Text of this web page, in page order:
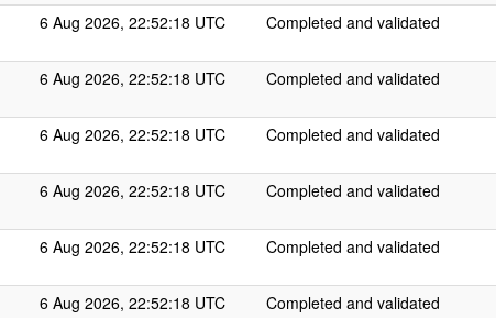
6 Aug 2026, 22:52:18 UTC Completed and validated
6 Aug 2026, 22:52:18 UTC Completed and validated
6 Aug 2026, 22:52:18 UTC Completed and validated
6 Aug 2026, 22:52:18 UTC Completed and validated
6 Aug 2026, 22:52:18 UTC Completed and validated
6 Aug 2026, 22:52:18 UTC Completed and validated